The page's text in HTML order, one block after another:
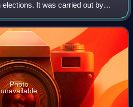
It was carried out by
a very prolonged and gruelling
86
Photo
unavailable